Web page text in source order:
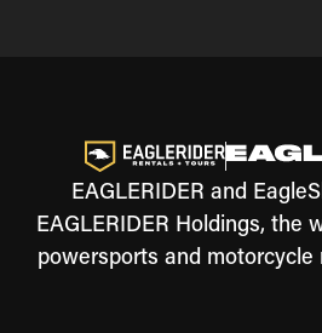
EAGLERIDER and
EAGLERIDER Holdings, the
powersports and motorcycle